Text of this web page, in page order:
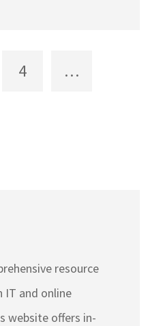
4 …
resource
and online
website offers in-